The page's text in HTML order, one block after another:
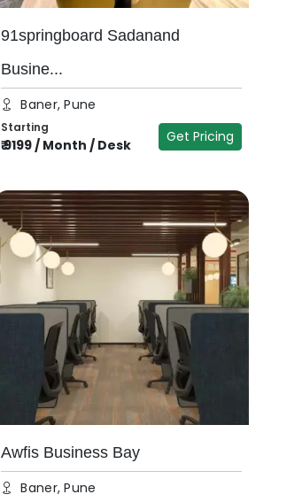
91springboard Sadanand
Busine...
Baner, Pune
Starting
₹9199/ Month / Desk
Get Pricing
Awfis Business Bay
Baner, Pune